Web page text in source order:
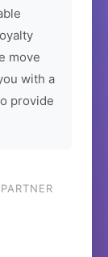
move
with a
provide